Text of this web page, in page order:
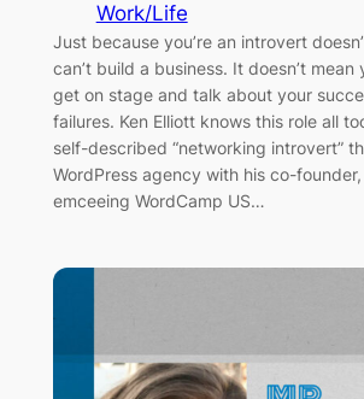
Work/Life
Just because you’re an introvert
can’t build a business. It doesn’t mean
get on stage and talk about your
failures. Ken Elliott knows this role all
self-described “networking introvert”
WordPress agency with his co-
emceeing WordCamp US…